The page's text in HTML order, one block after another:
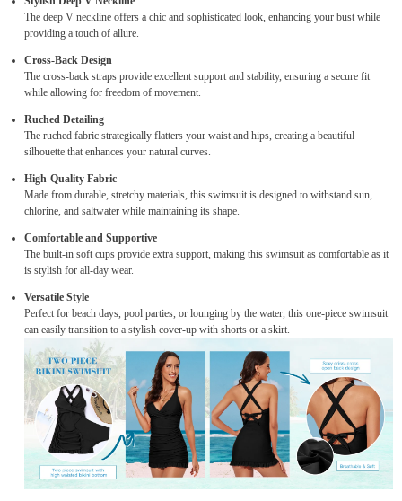
The deep V neckline offers a chic and sophisticated look, enhancing your bust while
providing a touch of allure.
Cross-Back Design
The cross-back straps provide excellent support and stability, ensuring a secure fit
while allowing for freedom of movement.
Ruched Detailing
The ruched fabric strategically flatters your waist and hips, creating a beautiful
silhouette that enhances your natural curves.
High-Quality Fabric
Made from durable, stretchy materials, this swimsuit is designed to withstand sun,
chlorine, and saltwater while maintaining its shape.
Comfortable and Supportive
The built-in soft cups provide extra support, making this swimsuit as comfortable as it
is stylish for all-day wear.
Versatile Style
Perfect for beach days, pool parties, or lounging by the water, this one-piece swimsuit
can easily transition to a stylish cover-up with shorts or a skirt.